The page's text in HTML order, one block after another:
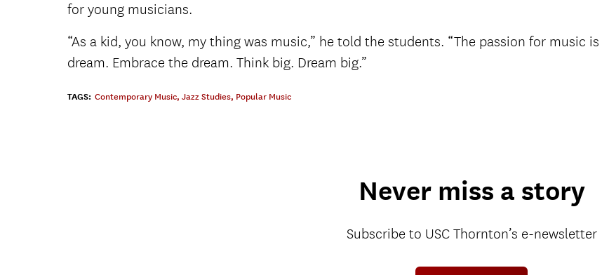
for young musicians.
“As a kid, you know, my thing was music,” he told the students. “The passion for music
dream. Embrace the dream. Think big. Dream big.”
TAGS: Contemporary Music, Jazz Studies, Popular Music
Never miss a story
Subscribe to USC Thornton’s e-newsletter